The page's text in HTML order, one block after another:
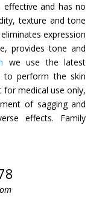
and has no
texture and tone
expression
provides tone and
we use the latest
to perform the skin
medical use only,
of sagging and
effects. Family